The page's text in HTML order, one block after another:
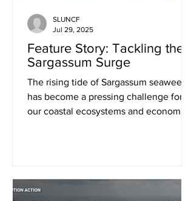
Feature Story: Tackling the
Sargassum Surge
The rising tide of Sargassum seaweed
has become a pressing challenge for
our coastal ecosystems and economies
SLUNCF
Jul 29, 2025